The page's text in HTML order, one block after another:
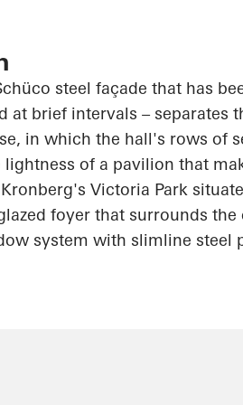
steel façade that has
brief intervals – separates
in which the hall's rows of
of a pavilion that
Victoria Park
foyer that surrounds
system with slimline steel